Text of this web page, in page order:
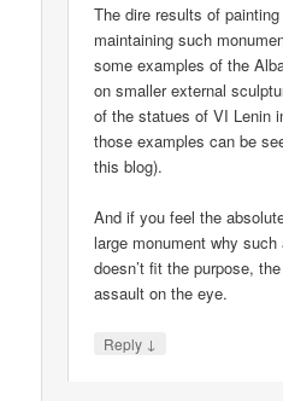
The dire results of
maintaining such
some examples of the
on smaller external
of the statues of VI Lenin
those examples can be
this blog).
And if you feel the
large monument why
doesn’t fit the purpose,
assault on the eye.
Reply ↓